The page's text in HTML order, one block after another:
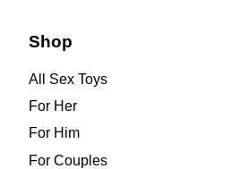
Shop
All Sex Toys
For Her
For Him
For Couples